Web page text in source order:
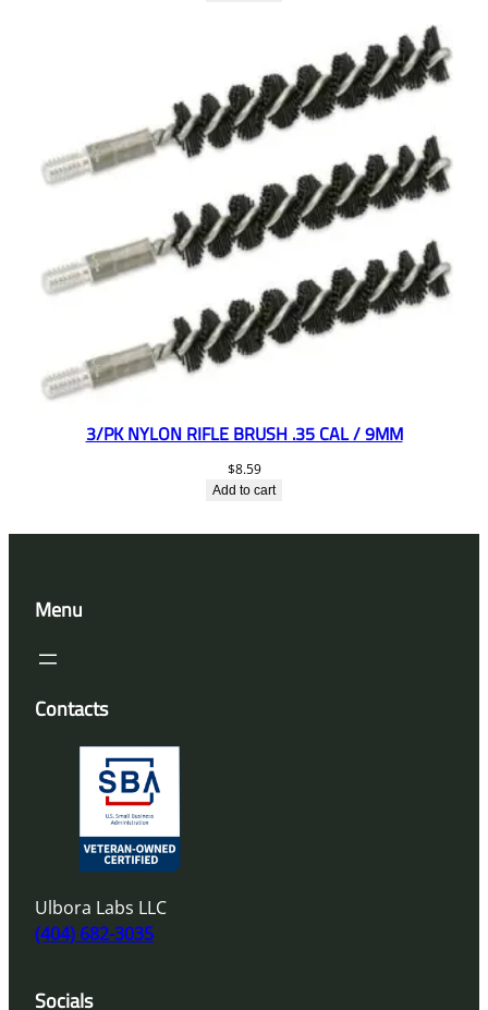
3/PK NYLON RIFLE BRUSH .35 CAL / 9MM
$8.59
Add to cart
Menu
Contacts
Ulbora Labs LLC
(404) 682-3035
Socials